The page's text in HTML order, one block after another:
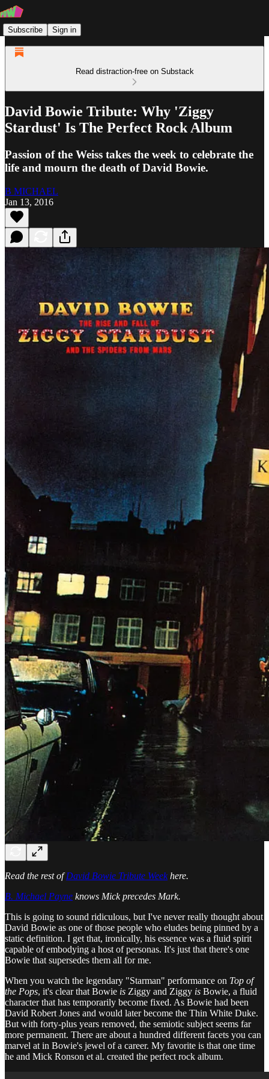
Subscribe Sign in
Read distraction-free on Substack
David Bowie Tribute: Why 'Ziggy
Stardust' Is The Perfect Rock Album
Passion of the Weiss takes the week to celebrate the
life and mourn the death of David Bowie.
B MICHAEL
Jan 13, 2016
Read the rest ofDavid Bowie Tribute Weekhere.
B. Michael Payne knows Mick precedes Mark.
This is going to sound ridiculous, but I've never really thought about
David Bowie as one of those people who eludes being pinned by a
static definition. I get that, ironically, his essence was a fluid spirit
capable of embodying a host of personas. It's just that there's one
Bowie that supersedes them all for me.
When you watch the legendary "Starman" performance on Top of
the Pops, it's clear that Bowie is Ziggy and Ziggy is Bowie, a fluid
character that has temporarily become fixed. As Bowie had been
David Robert Jones and would later become the Thin White Duke.
But with forty-plus years removed, the semiotic subject seems far
more permanent. There are about a hundred different facets you can
marvel at in Bowie's jewel of a career. My favorite is that one time
he and Mick Ronson et al. created the perfect rock album.